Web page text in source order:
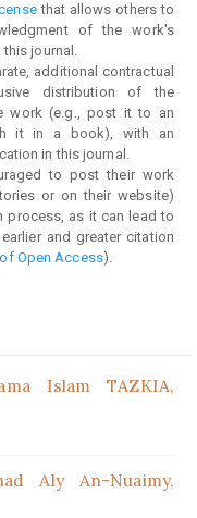
that allows others to
of the work's
journal.
additional contractual
distribution of the
work (e.g., post it to an
it in a book), with an
in this journal.
to post their work
or on their website)
process, as it can lead to
and greater citation
Open Access).
Islam TAZKIA,
Aly An-Nuaimy,